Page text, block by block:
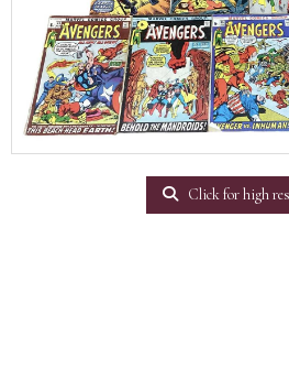
Click for high